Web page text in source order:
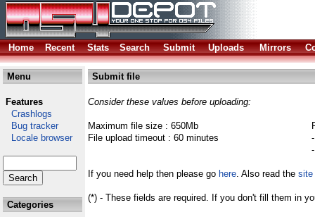
Home Recent Stats Search Submit Uploads Mirrors
Menu
Features
Crashlogs
Bug tracker
Locale browser
Categories
Submit file
Consider these values before uploading:
Maximum file size : 650Mb
File upload timeout : 60 minutes
If you need help then please go here. Also read the site
(*) - These fields are required. If you don't fill them in